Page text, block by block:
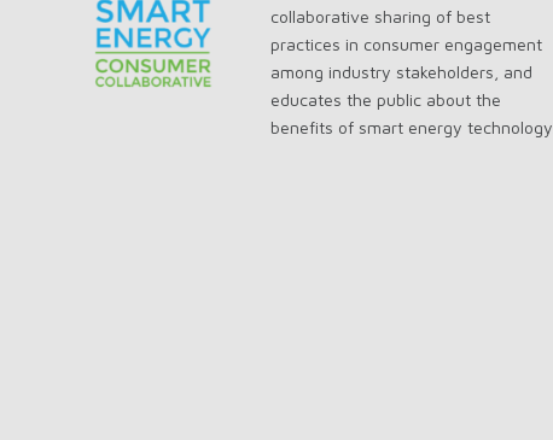
collaborative sharing of best
practices in consumer engagement
among industry stakeholders, and
educates the public about the
benefits of smart energy technology.